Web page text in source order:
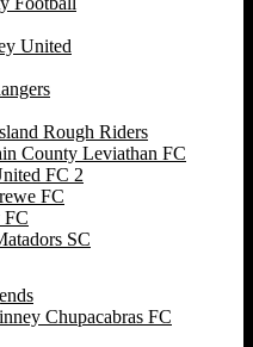
United
Rough Riders
County Leviathan FC
FC 2
FC
SC
Chupacabras FC